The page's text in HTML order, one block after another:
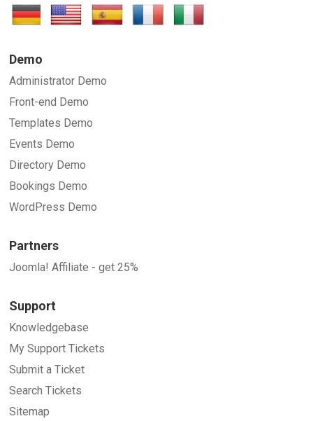
Demo
Administrator Demo
Front-end Demo
Templates Demo
Events Demo
Directory Demo
Bookings Demo
WordPress Demo
Partners
Joomla! Affiliate - get 25%
Support
Knowledgebase
My Support Tickets
Submit a Ticket
Search Tickets
Sitemap